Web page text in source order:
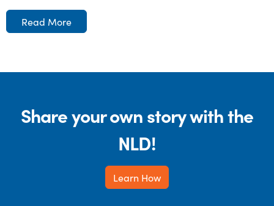
Read More
Share your own story with the
NLD!
Learn How